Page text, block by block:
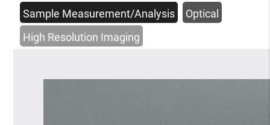
Sample Measurement/Analysis
Optical
High Resolution Imaging